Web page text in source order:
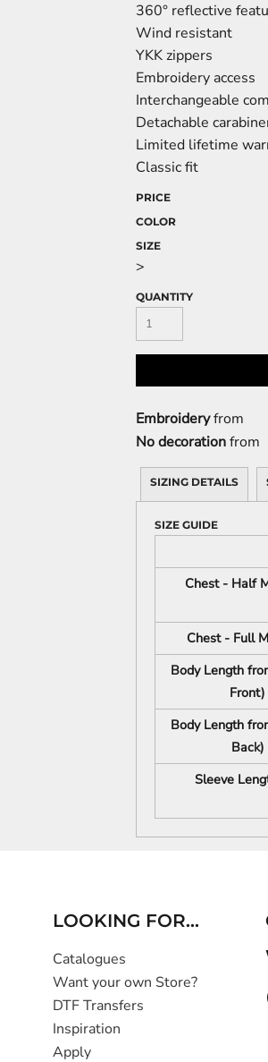
360° reflective
Wind resistant
YKK zippers
Embroidery access
Interchangeable
Detachable
Limited lifetime
Classic fit
PRICE
COLOR
SIZE
>
QUANTITY
Embroideryfrom
No decorationfrom
SIZING DETAILS
SIZE GUIDE
Chest - Half
Chest - Full
Body Length
Front)
Body Length
Back)
Sleeve
LOOKING FOR...
Catalogues
Want your own Store?
DTF Transfers
Inspiration
Apply